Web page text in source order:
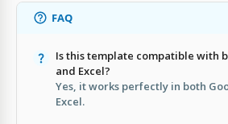
FAQ
Is this template compatible with
and Excel?
Yes, it works perfectly in both
Excel.